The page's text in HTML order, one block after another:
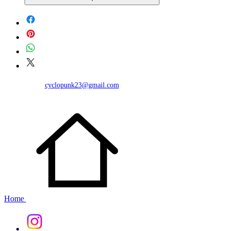
Within a 10 Mile Radius of La-Crescenta,
cyclopunk23@gmail.com
Home